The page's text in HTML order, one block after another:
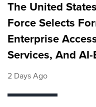
The United
Force Selects
Enterprise
Services, And
2 Days Ago